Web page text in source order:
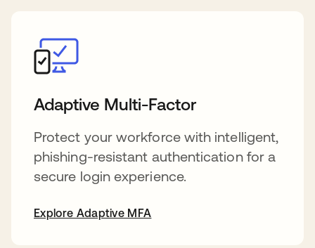
Adaptive Multi-Factor
Protect your workforce with intelligent,
phishing-resistant authentication for a
secure login experience.
Explore Adaptive MFA